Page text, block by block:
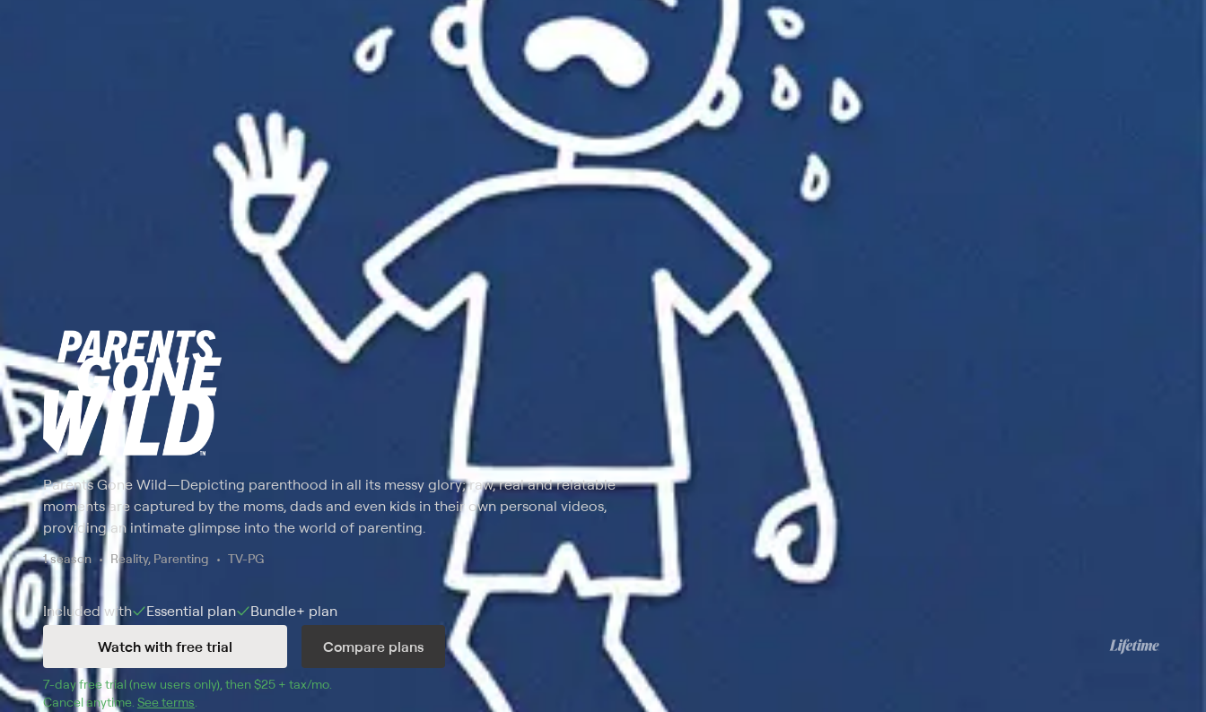
Parents Gone Wild—Depicting parenthood in all its messy glory; raw, real and relatable
moments are captured by the moms, dads and even kids in their own personal videos,
providing an intimate glimpse into the world of parenting.
1 season Reality, Parenting TV-PG
Included with Essential plan Bundle+ plan
Watch with free trial
Compare plans
7-day free trial (new users only), then $25 + tax/mo$25 + tax per month
.
Cancel anytime. See terms.